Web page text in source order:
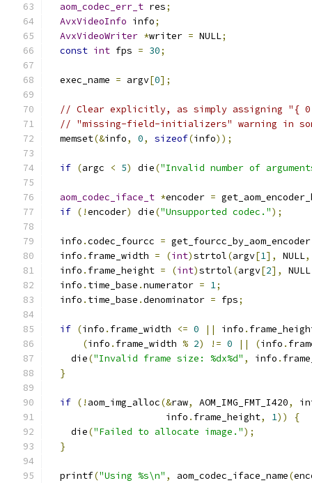
aom_codec_err_t res;
AvxVideoInfo info;
AvxVideoWriter *writer = NULL;
const int fps = 30;
  exec_name
= argv[0];
// Clear explicitly, as simply assigning "{ 0
// "missing-field-initializers" warning in
  memset
(&info, 0, sizeof(info));
if (argc < 5) die("Invalid number of
aom_codec_iface_t *encoder =
if (!encoder) die("Unsupported codec.");
  info
.codec_fourcc = get_fourcc_by_aom_encoder
  info
. frame_width = (int)strtol(argv[1], NULL,
  info
. frame_height = (int)strtol(argv[2], NULL
  info
. time_base .numerator = 1;
  info
. time_base .denominator = fps;
if (info . frame_width <= 0 || info .
(info . frame_width % 2) != 0 || (info .
    die
("Invalid frame size: %dx%d" , info .
}
if (! aom_img_alloc(&raw, AOM_IMG_FMT_I420,
                     info
. frame_height, 1))
{
    die
("Failed to allocate image.");
}
  printf
("Using %s\n" , aom_codec_iface_name(